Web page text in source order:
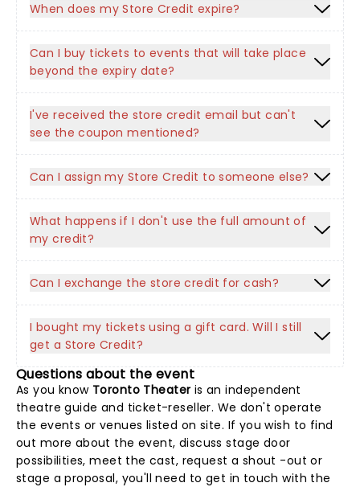
When does my Store Credit expire?
Can I buy tickets to events that will take place
beyond the expiry date?
I've received the store credit email but can't
see the coupon mentioned?
Can I assign my Store Credit to someone else?
What happens if I don't use the full amount of
my credit?
Can I exchange the store credit for cash?
I bought my tickets using a gift card. Will I still
get a Store Credit?
Questions about the event
As you know Toronto Theateris an independent
theatre guide and ticket-reseller. We don't operate
the events or venues listed on site. If you wish to find
out more about the event, discuss stage door
possibilities, meet the cast, request a shout -out or
stage a proposal, you'll need to get in touch with the